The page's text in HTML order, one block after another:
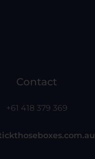
Contact
+61 418 379 369